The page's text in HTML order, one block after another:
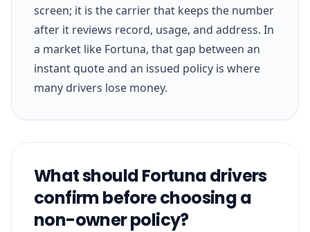
screen; it is the carrier that keeps the number
after it reviews record, usage, and address. In
a market like Fortuna, that gap between an
instant quote and an issued policy is where
many drivers lose money.
What should Fortuna drivers
confirm before choosing a
non-owner policy?